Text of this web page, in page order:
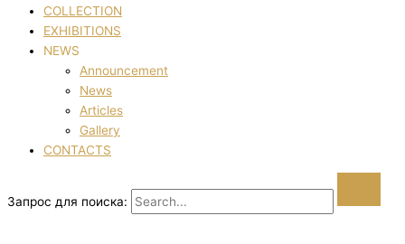
COLLECTION
EXHIBITIONS
NEWS
Announcement
News
Articles
Gallery
CONTACTS
Запрос для поиска: